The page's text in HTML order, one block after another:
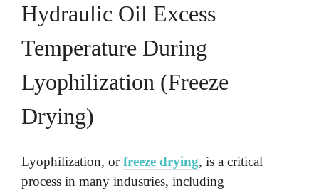
Hydraulic Oil Excess
Temperature During
Lyophilization (Freeze
Drying)
Lyophilization, orfreeze drying, is a critical
process in many industries, including